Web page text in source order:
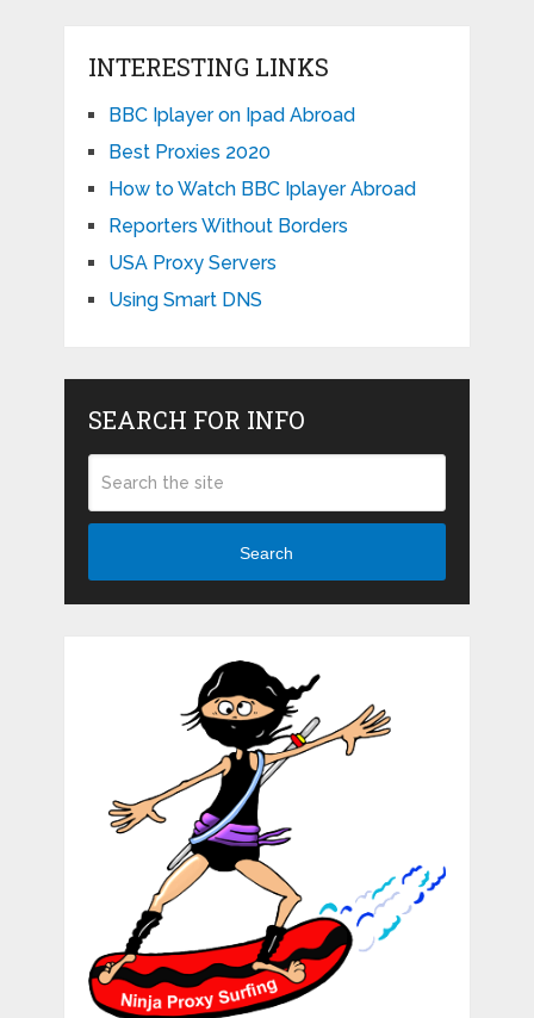
INTERESTING LINKS
BBC Iplayer on Ipad Abroad
Best Proxies 2020
How to Watch BBC Iplayer Abroad
Reporters Without Borders
USA Proxy Servers
Using Smart DNS
SEARCH FOR INFO
Search